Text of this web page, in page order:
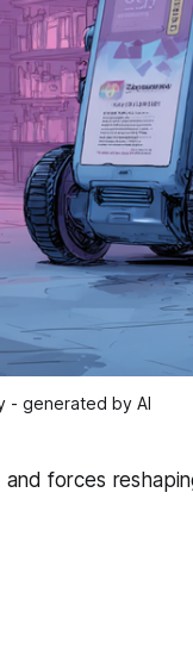
- generated by AI
forces